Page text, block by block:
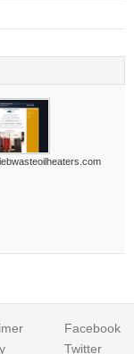
Facebook
Twitter